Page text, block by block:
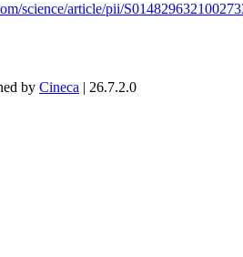
science/article/pii/
by Cineca | 26.7.2.0